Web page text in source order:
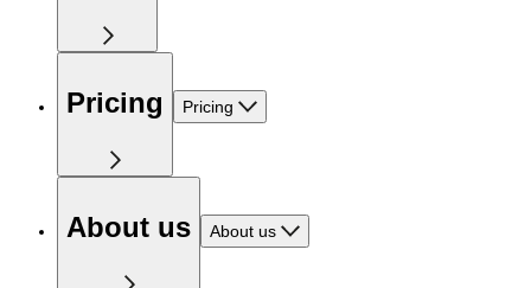
Pricing Pricing
About us About us